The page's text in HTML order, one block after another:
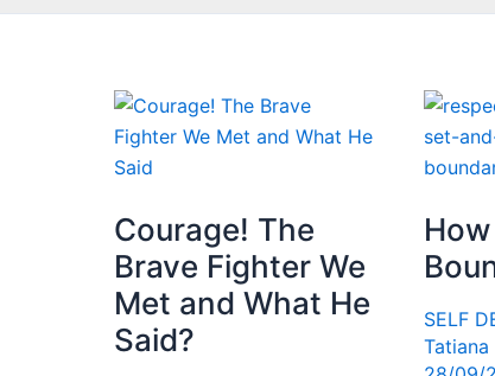
Courage! The
Brave Fighter We
Met and What He
Said?
SELF